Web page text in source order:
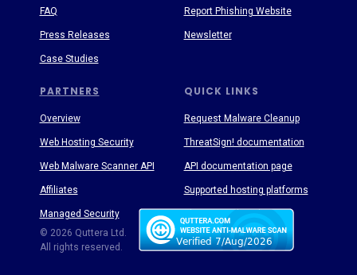
PARTNERS QUICK LINKS
FAQ
Press Releases
Case Studies
Report Phishing Website
Newsletter
Request Malware Cleanup
ThreatSign! documentation
API documentation page
Supported hosting platforms
© 2026 Quttera Ltd.
All rights reserved.
Overview
Web Hosting Security
Web Malware Scanner API
Affiliates
Managed Security